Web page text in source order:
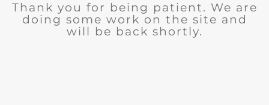
Thank you for being patient. We are
doing some work on the site and
will be back shortly.